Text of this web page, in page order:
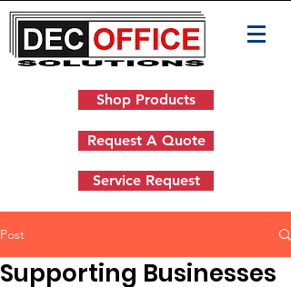
Shop Products
Request A Quote
Service Request
Post
Supporting Businesses